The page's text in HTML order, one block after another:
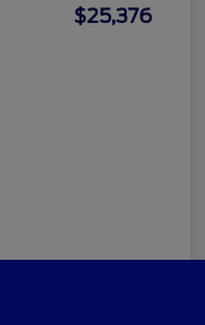
$25,376